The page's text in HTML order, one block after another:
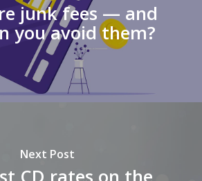
junk fees — and
you avoid them?
Next Post
CD rates on the